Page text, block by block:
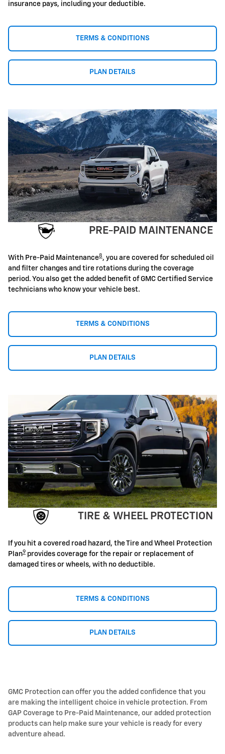
insurance pays, including your deductible.
TERMS & CONDITIONS
PLAN DETAILS
PRE-PAID MAINTENANCE
With Pre-Paid Maintenance8 , you are covered for scheduled oil
and filter changes and tire rotations during the coverage
period. You also get the added benefit of GMC Certified Service
technicians who know your vehicle best.
TERMS & CONDITIONS
PLAN DETAILS
TIRE & WHEEL PROTECTION
If you hit a covered road hazard, the Tire and Wheel Protection
Plan9 provides coverage for the repair or replacement of
damaged tires or wheels, with no deductible.
TERMS & CONDITIONS
PLAN DETAILS
GMC Protection can offer you the added confidence that you
are making the intelligent choice in vehicle protection. From
GAP Coverage to Pre-Paid Maintenance, our added protection
products can help make sure your vehicle is ready for every
adventure ahead.